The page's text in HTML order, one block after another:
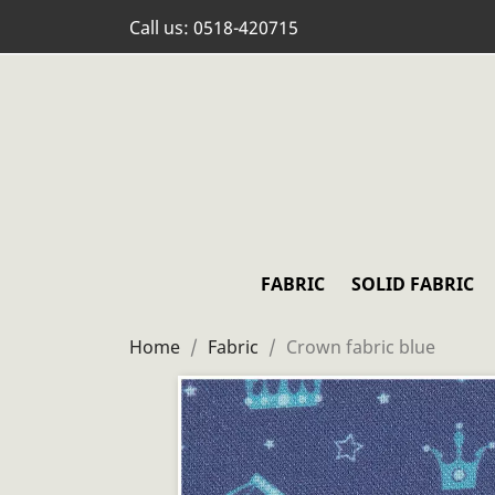
Call us: 0518-420715
FABRIC SOLID FABRIC
Home Fabric Crown fabric blue